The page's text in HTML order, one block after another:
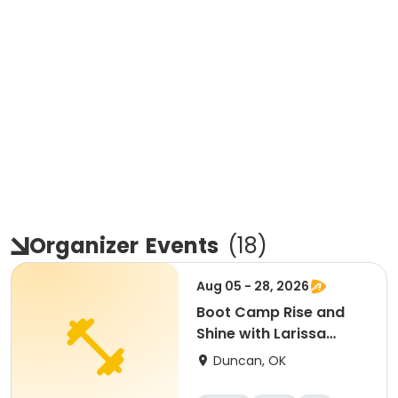
Organizer Events (18)
Aug 05 - 28, 2026
Boot Camp Rise and
Shine with Larissa
August 2025
Duncan, OK